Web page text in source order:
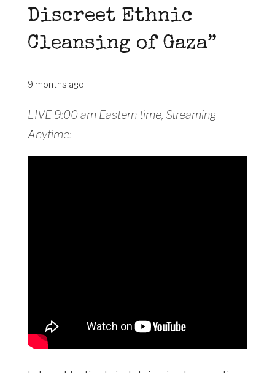
Discreet Ethnic
Cleansing of Gaza”
9 months ago
LIVE 9:00 am Eastern time, Streaming
Anytime: